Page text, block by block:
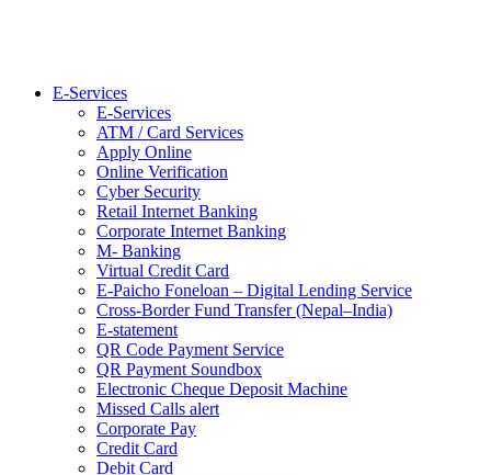
E-Services
E-Services
ATM / Card Services
Apply Online
Online Verification
Cyber Security
Retail Internet Banking
Corporate Internet Banking
M- Banking
Virtual Credit Card
E-Paicho Foneloan – Digital Lending Service
Cross-Border Fund Transfer (Nepal–India)
E-statement
QR Code Payment Service
QR Payment Soundbox
Electronic Cheque Deposit Machine
Missed Calls alert
Corporate Pay
Credit Card
Debit Card